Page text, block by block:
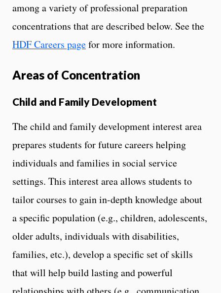
among a variety of professional preparation
concentrations that are described below. See the
HDF Careers pagefor more information.
Areas of Concentration
Child and Family Development
The child and family development interest area
prepares students for future careers helping
individuals and families in social service
settings. This interest area allows students to
tailor courses to gain in-depth knowledge about
a specific population (e.g., children, adolescents,
older adults, individuals with disabilities,
families, etc.), develop a specific set of skills
that will help build lasting and powerful